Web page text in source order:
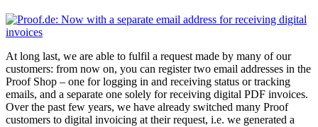
At long last, we are able to fulfil a request made by many of our
customers: from now on, you can register two email addresses in the
Proof Shop – one for logging in and receiving status or tracking
emails, and a separate one solely for receiving digital PDF invoices.
Over the past few years, we have already switched many Proof
customers to digital invoicing at their request, i.e. we generated a